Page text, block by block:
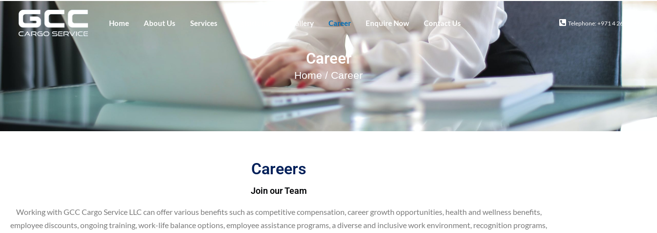
Home About Us Services Gallery Career Enquire Now Contact Us Telephone: +971 4 2616244
Career
Home / Career
Careers
Join our Team
Working with GCC Cargo Service LLC can offer various benefits such as competitive compensation, career growth opportunities, health and wellness benefits,
employee discounts, ongoing training, work-life balance options, employee assistance programs, a diverse and inclusive work environment, recognition programs,